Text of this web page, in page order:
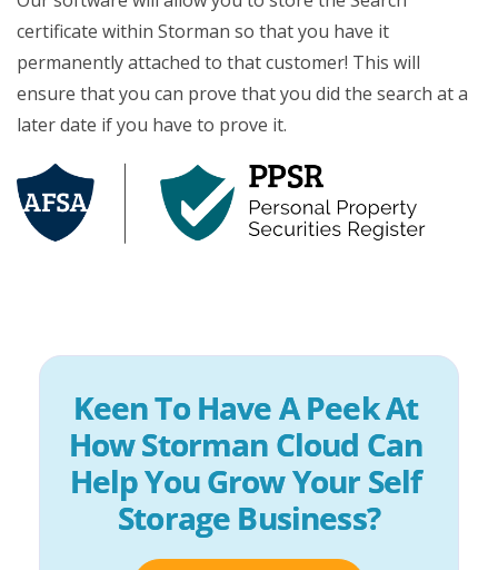
certificate within Storman so that you have it
permanently attached to that customer! This will
ensure that you can prove that you did the search at a
later date if you have to prove it.
Keen To Have A Peek At
How Storman Cloud Can
Help You Grow Your Self
Storage Business?